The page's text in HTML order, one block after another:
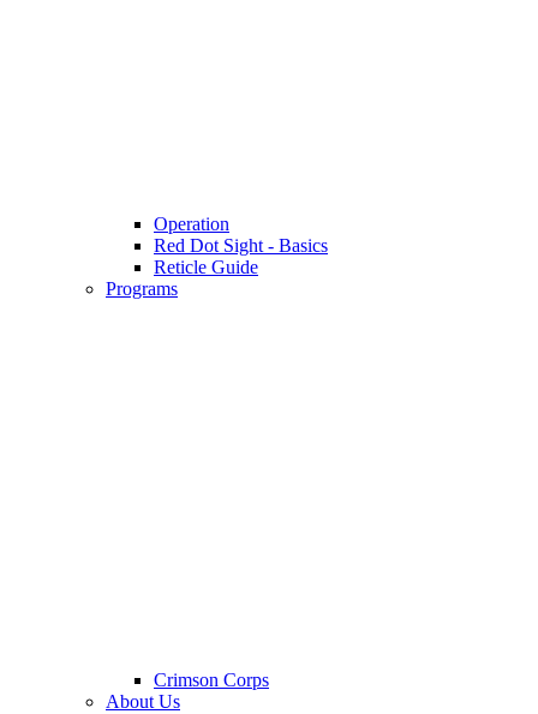
Operation
Red Dot Sight - Basics
Reticle Guide
Programs
Crimson Corps
About Us